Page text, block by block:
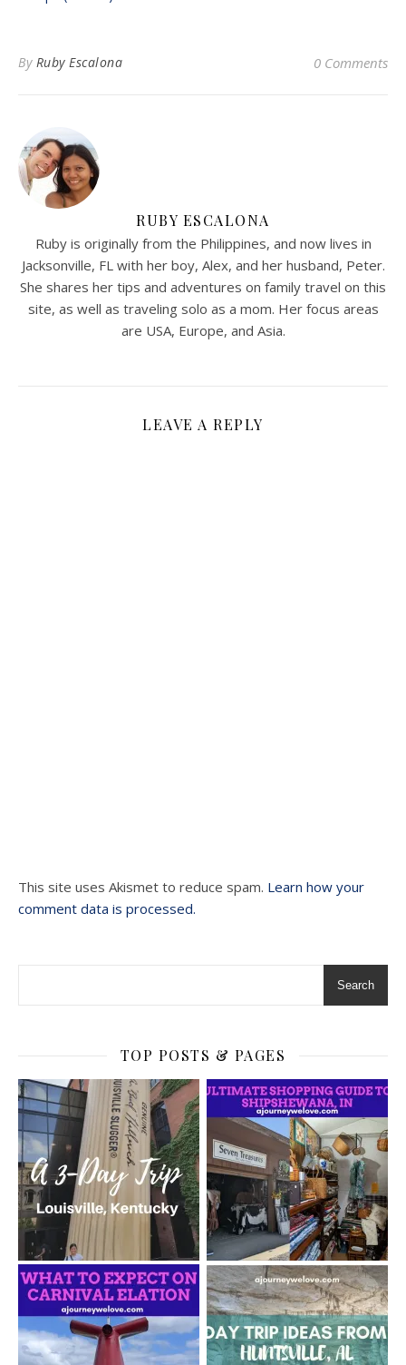
By Ruby Escalona 0 Comments
RUBY ESCALONA
Ruby is originally from the Philippines, and now lives in
Jacksonville, FL with her boy, Alex, and her husband, Peter.
She shares her tips and adventures on family travel on this
site, as well as traveling solo as a mom. Her focus areas
are USA, Europe, and Asia.
LEAVE A REPLY
This site uses Akismet to reduce spam. Learn how your
comment data is processed.
Search
TOP POSTS & PAGES